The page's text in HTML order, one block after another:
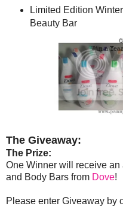
Limited Edition
Beauty Bar
The Giveaway:
The Prize:
One Winner will receive
and Body Bars from Dove!
Please enter Giveaway by